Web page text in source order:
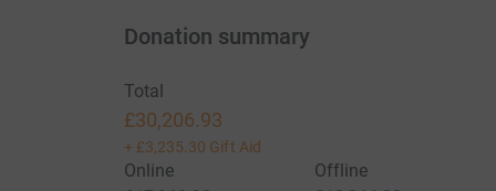
Donation summary
Total
£30,206.93
+ £3,235.30 Gift Aid
Online
Offline